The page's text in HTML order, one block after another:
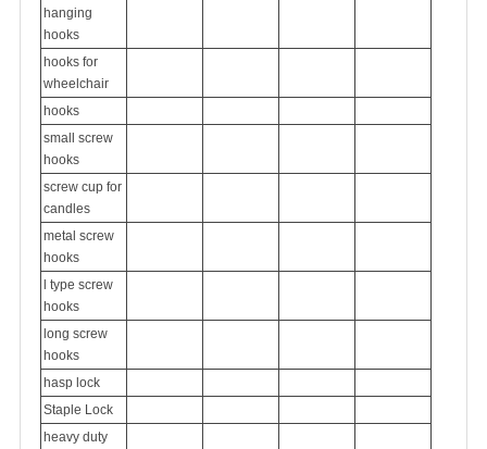
hanging
hooks
hooks for
wheelchair
hooks
small screw
hooks
screw cup for
candles
metal screw
hooks
l type screw
hooks
long screw
hooks
hasp lock
Staple Lock
heavy duty